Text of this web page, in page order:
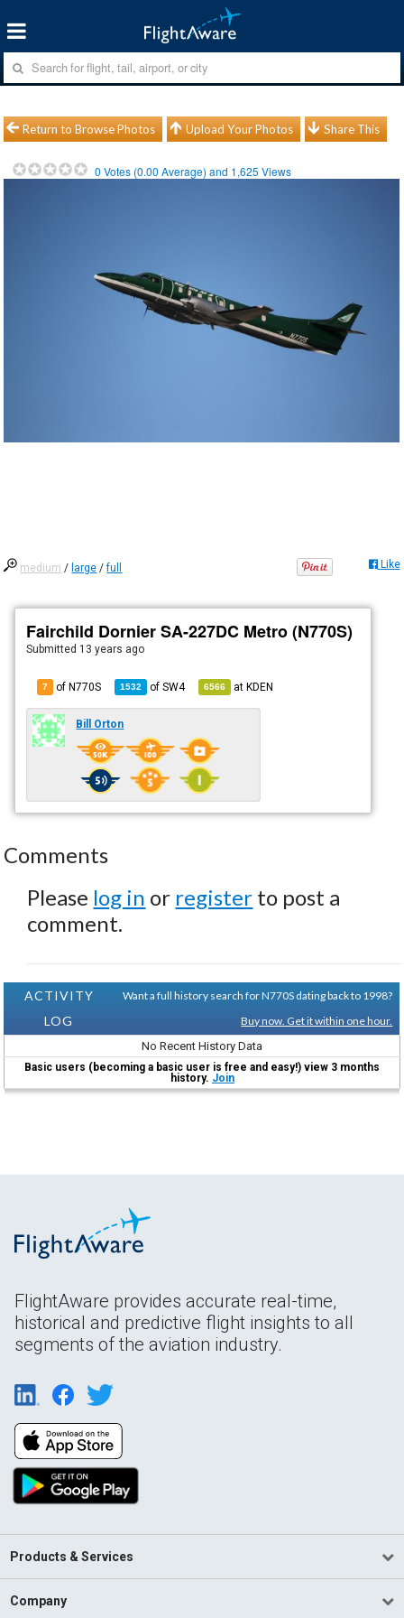
Return to Browse Photos Upload Your Photos Share This
0 Votes (0.00 Average) and 1,625 Views
medium / large /full Like
Fairchild Dornier SA-227DC Metro (N770S)
Submitted 13 years ago
7 of N770S 1532 ofSW4 6566 atKDEN
Bill Orton
Comments
Please log in or register to post a
comment.
ACTIVITY
LOG
Want a full history search for N770S dating back to 1998?
Buy now. Get it within one hour.
No Recent History Data
Basic users (becoming a basic user is free and easy!) view 3 months
history. Join
FlightAware provides accurate real-time,
historical and predictive flight insights to all
segments of the aviation industry.
Products & Services
Company